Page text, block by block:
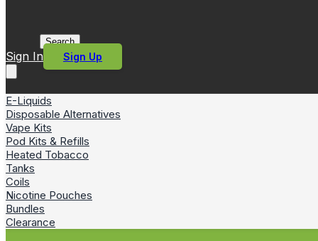
Search
Sign In Sign Up
E-Liquids
Disposable Alternatives
Vape Kits
Pod Kits & Refills
Heated Tobacco
Tanks
Coils
Nicotine Pouches
Bundles
Clearance